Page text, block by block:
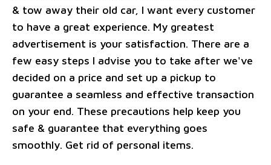
& tow away their old car, I want every customer
to have a great experience. My greatest
advertisement is your satisfaction. There are a
few easy steps I advise you to take after we've
decided on a price and set up a pickup to
guarantee a seamless and effective transaction
on your end. These precautions help keep you
safe & guarantee that everything goes
smoothly. Get rid of personal items.